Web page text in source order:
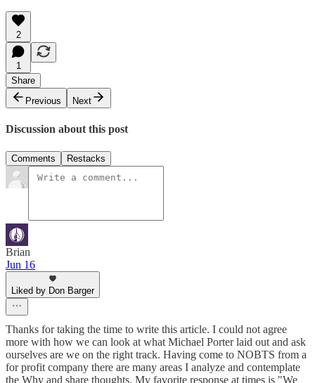
2
1
Share
Previous
Next
Discussion about this post
Comments Restacks
Brian
Jun 16
Liked by Don Barger
Thanks for taking the time to write this article. I could not agree
more with how we can look at what Michael Porter laid out and ask
ourselves are we on the right track. Having come to NOBTS from a
for profit company there are many areas I analyze and contemplate
the Why and share thoughts. My favorite response at times is "We